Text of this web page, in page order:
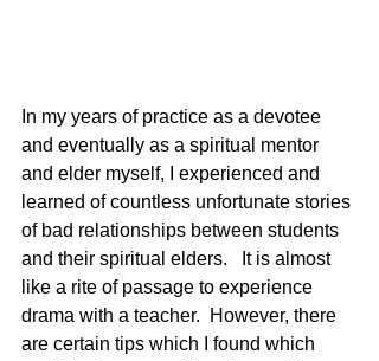
In my years of practice as a devotee
and eventually as a spiritual mentor
and elder myself, I experienced and
learned of countless unfortunate stories
of bad relationships between students
and their spiritual elders.   It is almost
like a rite of passage to experience
drama with a teacher.  However, there
are certain tips which I found which